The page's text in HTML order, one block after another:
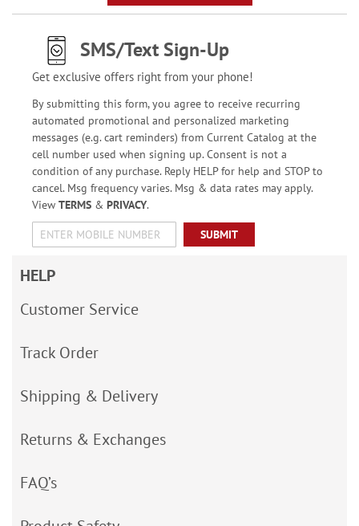
SMS/Text Sign-Up
Get exclusive offers right from your phone!
By submitting this form, you agree to receive recurring
automated promotional and personalized marketing
messages (e.g. cart reminders) from Current Catalog at the
cell number used when signing up. Consent is not a
condition of any purchase. Reply HELP for help and STOP to
cancel. Msg frequency varies. Msg & data rates may apply.
View TERMS& PRIVACY.
SUBMIT
HELP
Customer Service
Track Order
Shipping & Delivery
Returns & Exchanges
FAQ’s